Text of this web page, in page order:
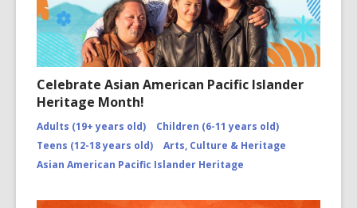
Celebrate Asian American Pacific Islander
Heritage Month!
Adults (19+ years old)
Children (6-11 years old)
Teens (12-18 years old)
Arts, Culture & Heritage
Asian American Pacific Islander Heritage